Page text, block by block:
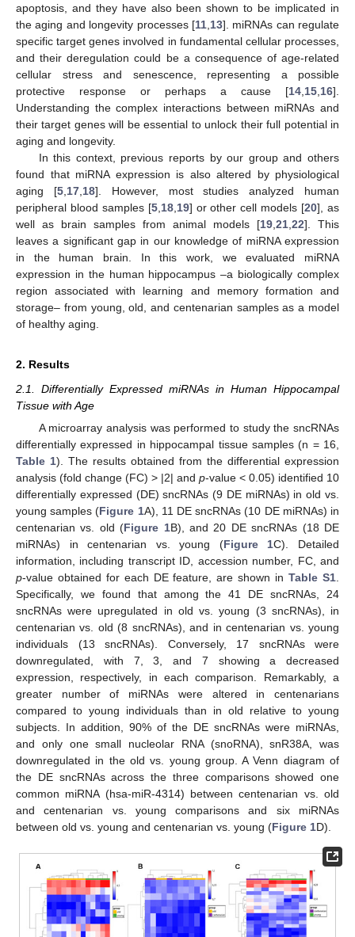
apoptosis, and they have also been shown to be implicated in
the aging and longevity processes [11, 13]. miRNAs can regulate
specific target genes involved in fundamental cellular processes,
and their deregulation could be a consequence of age-related
cellular stress and senescence, representing a possible
protective response or perhaps a cause [14 15 16].
Understanding the complex interactions between miRNAs and
their target genes will be essential to unlock their full potential in
aging and longevity.
In this context, previous reports by our group and others
found that miRNA expression is also altered by physiological
aging [5, 17, 18]. However, most studies analyzed human
peripheral blood samples [5, 18, 19] or other cell models [20], as
well as brain samples from animal models [19 21 22]. This
leaves a significant gap in our knowledge of miRNA expression
in the human brain. In this work, we evaluated miRNA
expression in the human hippocampus –a biologically complex
region associated with learning and memory formation and
storage– from young, old, and centenarian samples as a model
of healthy aging.
2. Results
2.1. Differentially Expressed miRNAs in Human Hippocampal
Tissue with Age
A microarray analysis was performed to study the sncRNAs
differentially expressed in hippocampal tissue samples (n = 16,
Table 1). The results obtained from the differential expression
analysis (fold change (FC) > |2| and p-value < 0.05) identified 10
differentially expressed (DE) sncRNAs (9 DE miRNAs) in old vs.
young samples (Figure 1A), 11 DE sncRNAs (10 DE miRNAs) in
centenarian vs. old (Figure 1B), and 20 DE sncRNAs (18 DE
miRNAs) in centenarian vs. young (Figure 1C). Detailed
information, including transcript ID, accession number, FC, and
p-value obtained for each DE feature, are shown inTable S1
Specifically, we found that among the 41 DE sncRNAs, 24
sncRNAs were upregulated in old vs. young (3 sncRNAs), in
centenarian vs. old (8 sncRNAs), and in centenarian vs. young
individuals (13 sncRNAs). Conversely, 17 sncRNAs were
downregulated, with 7, 3, and 7 showing a decreased
expression, respectively, in each comparison. Remarkably, a
greater number of miRNAs were altered in centenarians
compared to young individuals than in old relative to young
subjects. In addition, 90% of the DE sncRNAs were miRNAs,
and only one small nucleolar RNA (snoRNA), snR38A, was
downregulated in the old vs. young group. A Venn diagram of
the DE sncRNAs across the three comparisons showed one
common miRNA (hsa-miR-4314) between centenarian vs. old
and centenarian vs. young comparisons and six miRNAs
between old vs. young and centenarian vs. young (Figure 1D).